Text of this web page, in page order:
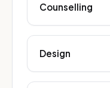
Counselling
Design